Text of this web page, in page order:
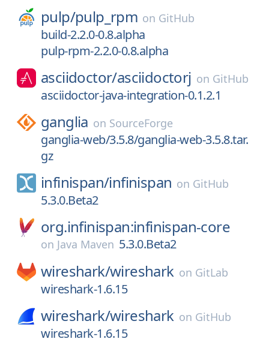
pulp/pulp_rpm on GitHub
build-2.2.0-0.8.alpha
pulp-rpm-2.2.0-0.8.alpha
asciidoctor/asciidoctorj on GitHub
asciidoctor-java-integration-0.1.2.1
ganglia on SourceForge
ganglia-web/3.5.8/ganglia-web-3.5.8.tar.
gz
infinispan/infinispan on GitHub
5.3.0.Beta2
org.infinispan:infinispan-core
on Java Maven 5.3.0.Beta2
wireshark/wireshark on GitLab
wireshark-1.6.15
wireshark/wireshark on GitHub
wireshark-1.6.15